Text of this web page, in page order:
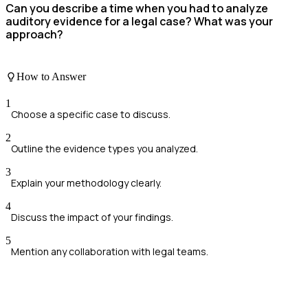
Can you describe a time when you had to analyze
auditory evidence for a legal case? What was your
approach?
How to Answer
1
Choose a specific case to discuss.
2
Outline the evidence types you analyzed.
3
Explain your methodology clearly.
4
Discuss the impact of your findings.
5
Mention any collaboration with legal teams.